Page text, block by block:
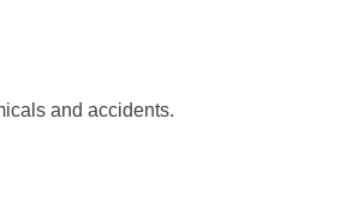
and accidents.